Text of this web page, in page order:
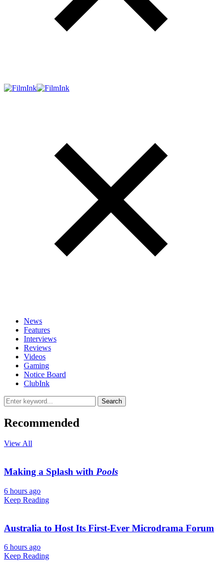
News
Features
Interviews
Reviews
Videos
Gaming
Notice Board
ClubInk
Search
Recommended
View All
Making a Splash with Pools
6 hours ago
Keep Reading
Australia to Host Its First-Ever Microdrama Forum
6 hours ago
Keep Reading